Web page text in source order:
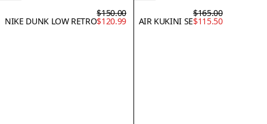
NIKE DUNK LOW RETRO
$150.00
$120.99 AIR KUKINI SE
$165.00
$115.50